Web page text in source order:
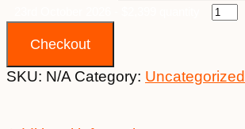
Checkout
SKU: N/A Category: Uncategorized